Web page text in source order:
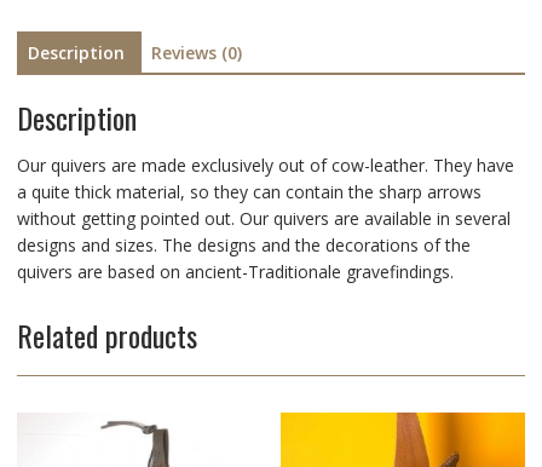
Description Reviews (0)
Description
Our quivers are made exclusively out of cow-leather. They have
a quite thick material, so they can contain the sharp arrows
without getting pointed out. Our quivers are available in several
designs and sizes. The designs and the decorations of the
quivers are based on ancient-Traditionale gravefindings.
Related products